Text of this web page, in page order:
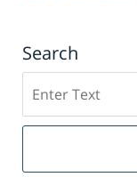
Search
on
Sacramento
Injury